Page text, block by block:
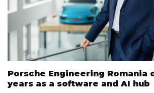
Porsche Engineering Romania
years as a software and AI hub